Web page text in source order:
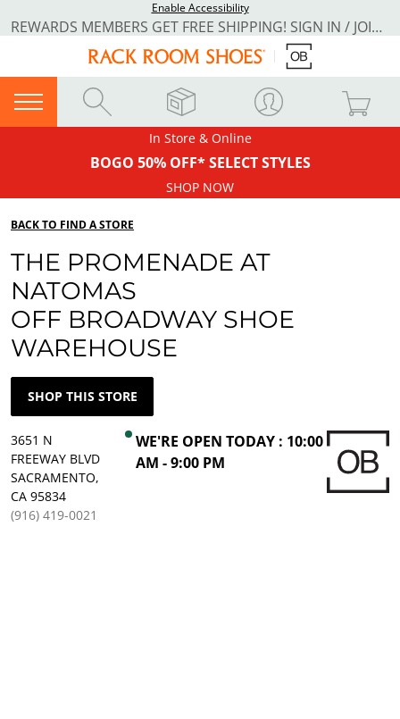
Enable Accessibility
REWARDS MEMBERS GET FREE SHIPPING! SIGN IN / JOIN NOW
In Store & Online
BOGO 50% OFF* SELECT STYLES
SHOP NOW
BACK TO FIND A STORE
THE PROMENADE AT
NATOMAS
OFF BROADWAY SHOE
WAREHOUSE
SHOP THIS STORE
3651 N
FREEWAY BLVD
SACRAMENTO,
CA 95834
(916) 419-0021
WE'RE OPEN TODAY : 10:00
AM - 9:00 PM